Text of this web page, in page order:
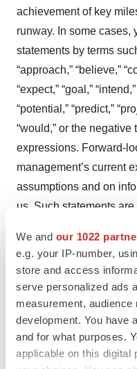
We and our 1022
e.g. your IP-number,
store and access
serve personalized ads
measurement,
development. You have
and for what purposes.
applicable on this digital
achievement of key
runway. In some cases,
statements by terms
“approach,” “believe,”
“expect,” “goal,”
“potential,” “predict,”
“would,” or the
expressions. Forward-
management’s current
assumptions and on
us. Such statements
actual results may
or implied in the
various important
our ability to become
sufficient funding and
debt instruments and
risks associated with